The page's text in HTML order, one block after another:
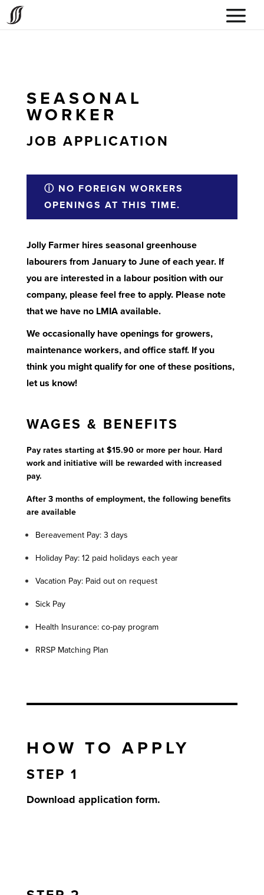
SEASONAL
WORKER
JOB APPLICATION
ⓘ NO FOREIGN WORKERS
OPENINGS AT THIS TIME.
Jolly Farmer hires seasonal greenhouse
labourers from January to June of each year. If
you are interested in a labour position with our
company, please feel free to apply. Please note
that we have no LMIA available.
We occasionally have openings for growers,
maintenance workers, and office staff. If you
think you might qualify for one of these positions,
let us know!
WAGES & BENEFITS
Pay rates starting at $15.90 or more per hour. Hard
work and initiative will be rewarded with increased
pay.
After 3 months of employment, the following benefits
are available
Bereavement Pay: 3 days
Holiday Pay: 12 paid holidays each year
Vacation Pay: Paid out on request
Sick Pay
Health Insurance: co-pay program
RRSP Matching Plan
HOW TO APPLY
STEP 1
Download application form.